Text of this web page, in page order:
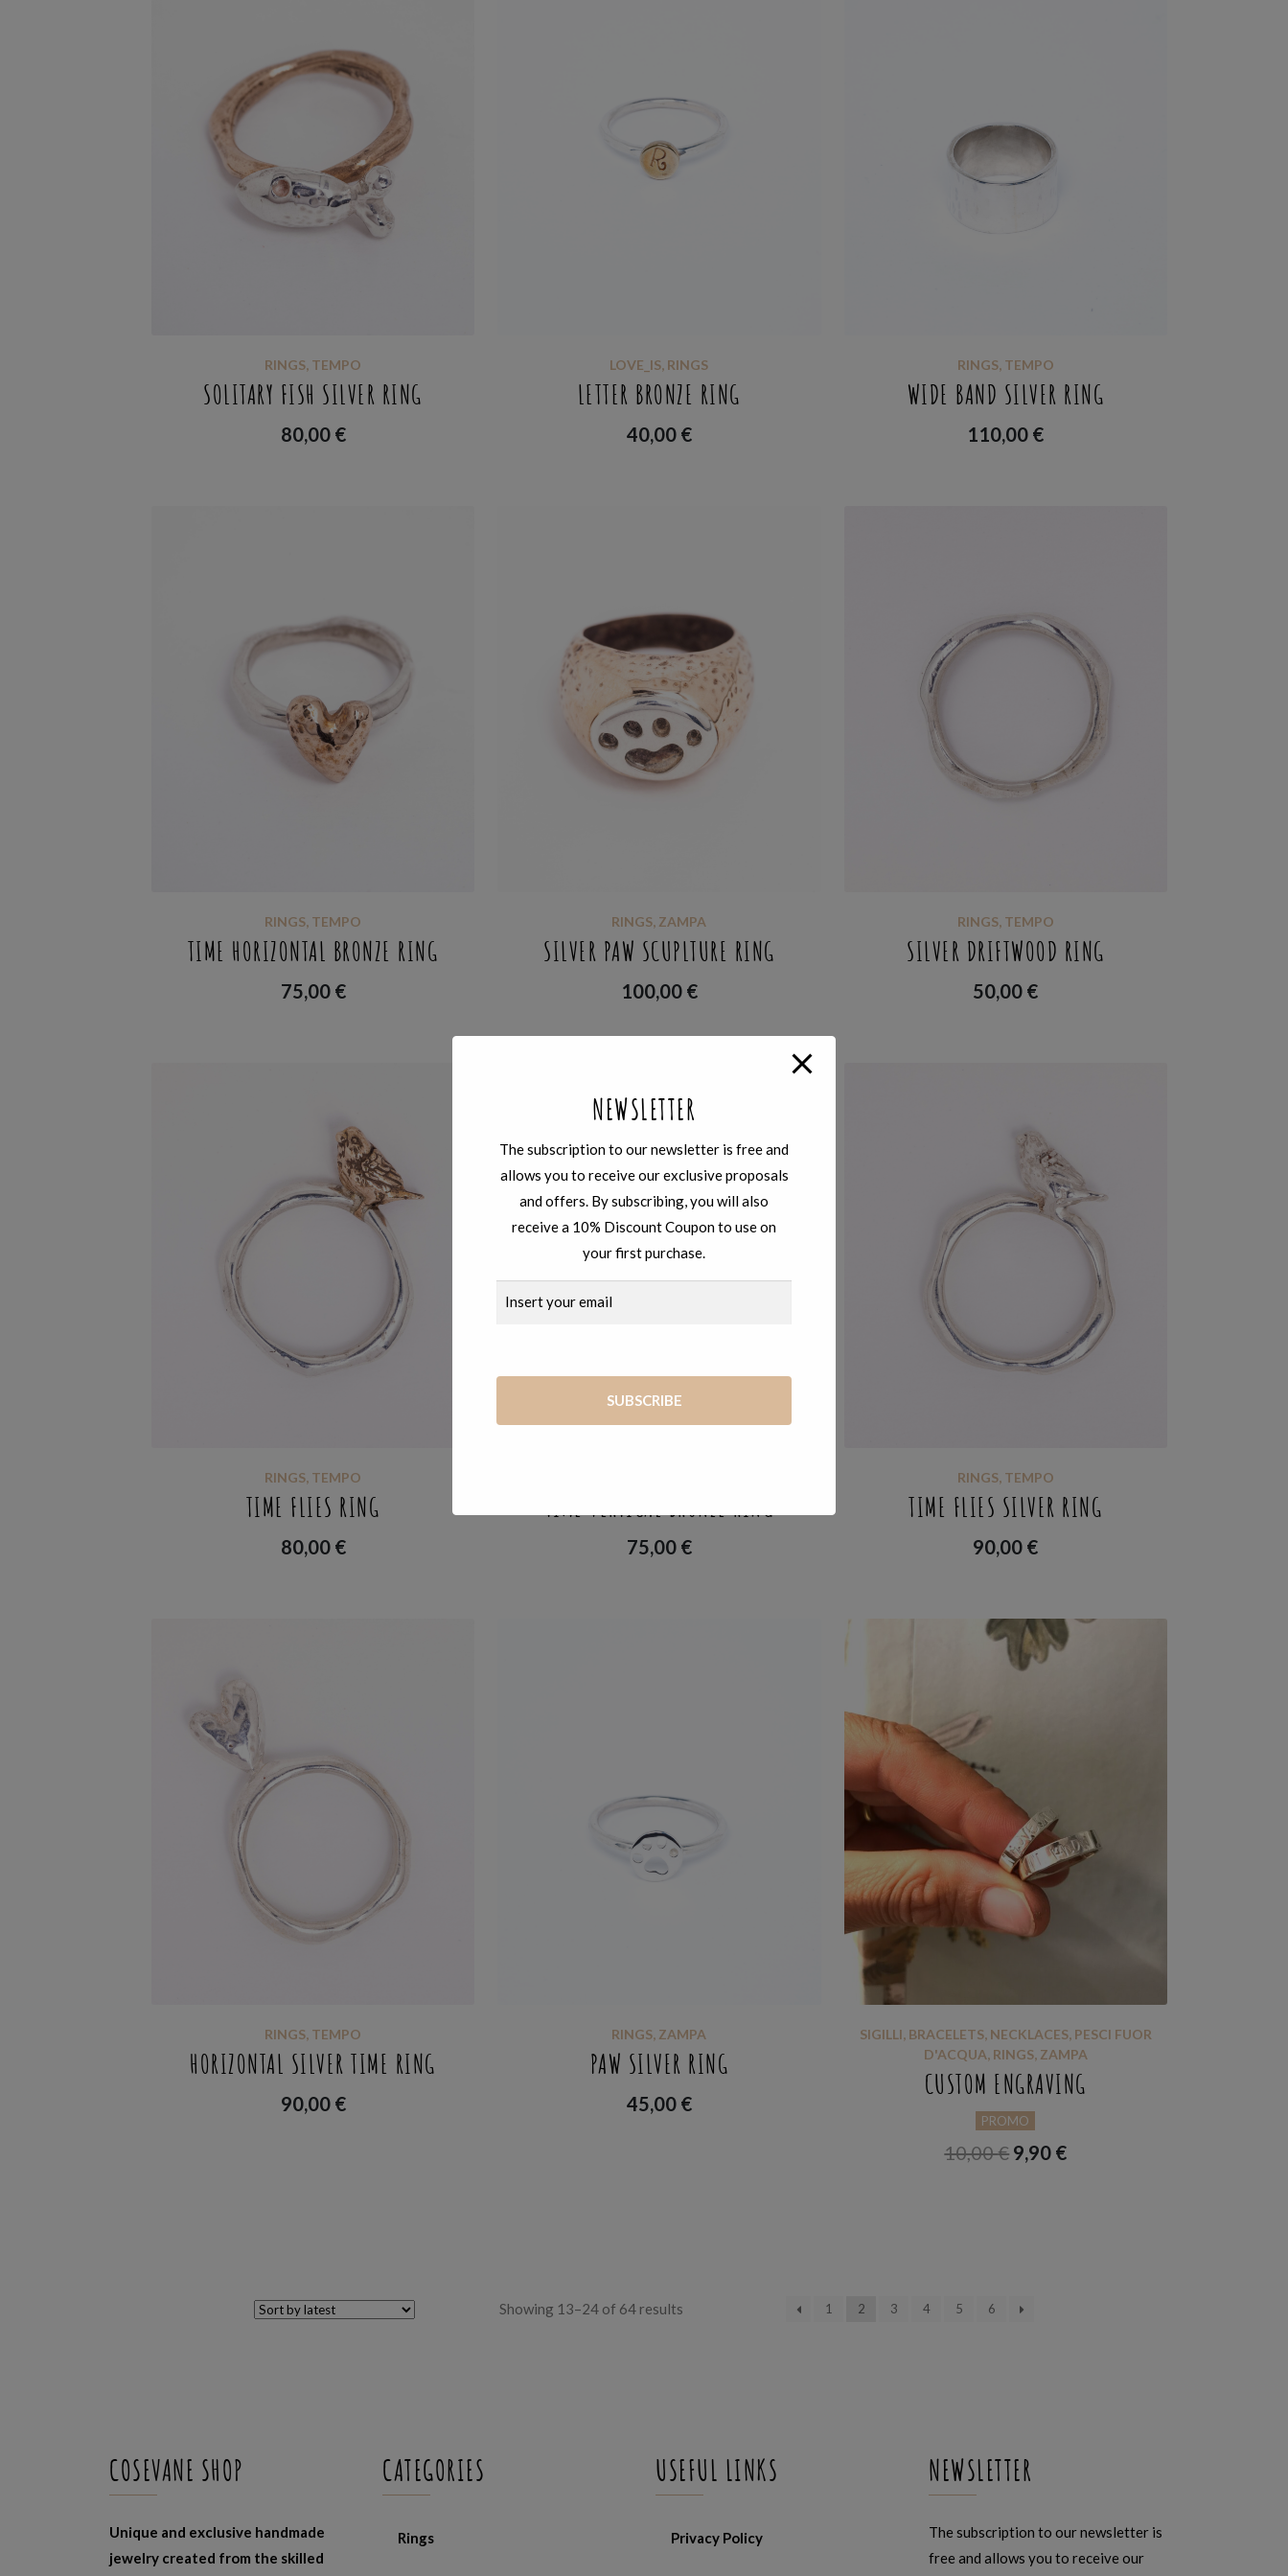
RINGS, TEMPO
SOLITARY FISH SILVER RING
80,00 €
LOVE_IS, RINGS
LETTER BRONZE RING
40,00 €
RINGS, TEMPO
WIDE BAND SILVER RING
110,00 €
RINGS, TEMPO
TIME HORIZONTAL BRONZE RING
75,00 €
RINGS, ZAMPA
SILVER PAW SCUPLTURE RING
100,00 €
RINGS, TEMPO
SILVER DRIFTWOOD RING
50,00 €
RINGS, TEMPO
TIME FLIES RING
80,00 €
TIME VERTICAL BRONZE RING
75,00 €
RINGS, TEMPO
TIME FLIES SILVER RING
90,00 €
RINGS, TEMPO
HORIZONTAL SILVER TIME RING
90,00 €
RINGS, ZAMPA
PAW SILVER RING
45,00 €
SIGILLI, BRACELETS, NECKLACES, PESCI FUOR
D'ACQUA, RINGS, ZAMPA
CUSTOM ENGRAVING
PROMO
10,00€ 9,90 €
Showing 13–24 of 64 resultsSorted
1 2 3 4 5 6
COSEVANE SHOP
Unique and exclusive handmade
jewelry created from the skilled
CATEGORIES
Rings
USEFUL LINKS
Privacy Policy
NEWSLETTER
The subscription to our newsletter is
free and allows you to receive our
NEWSLETTER
The subscription to our newsletter is free and
allows you to receive our exclusive proposals
and offers. By subscribing, you will also
receive a 10% Discount Coupon to use on
your first purchase.